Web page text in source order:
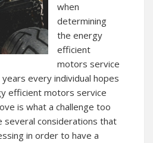
when
determining
the energy
efficient
motors service
every individual hopes
efficient motors service
is what a challenge too
several considerations that
in order to have a